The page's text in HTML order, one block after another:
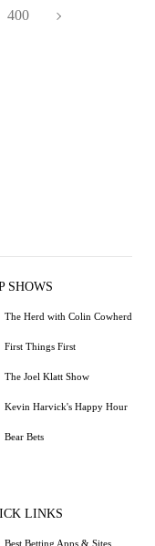
400
SHOWS
The Herd with Colin Cowherd
First Things First
The Joel Klatt Show
Kevin Harvick's Happy Hour
Bear Bets
LINKS
Best Betting Apps & Sites